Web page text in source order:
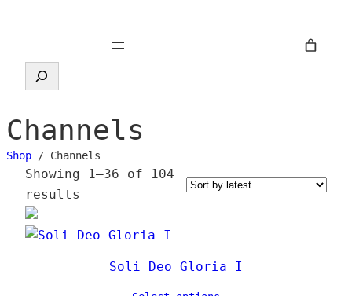
Search
Channels
Shop / Channels
Showing 1–36 of 104
results
r
Soli Deo Gloria I